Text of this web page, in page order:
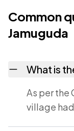
Common
Jamuguda
What is
As per the
village